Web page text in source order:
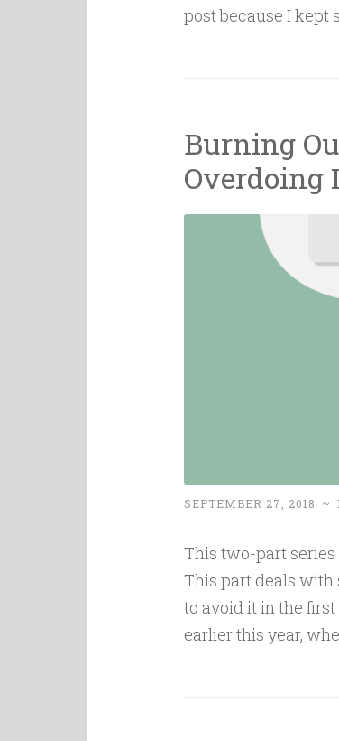
post because I kept
Burning
Overdoing
SEPTEMBER 27, 2018 ~
This two-part
This part deals with
to avoid it in the
earlier this year,